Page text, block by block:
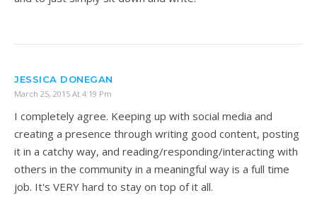
JESSICA DONEGAN
March 25, 2015 At 4:19 Pm
I completely agree. Keeping up with social media and
creating a presence through writing good content, posting
it in a catchy way, and reading/responding/interacting with
others in the community in a meaningful way is a full time
job. It's VERY hard to stay on top of it all.